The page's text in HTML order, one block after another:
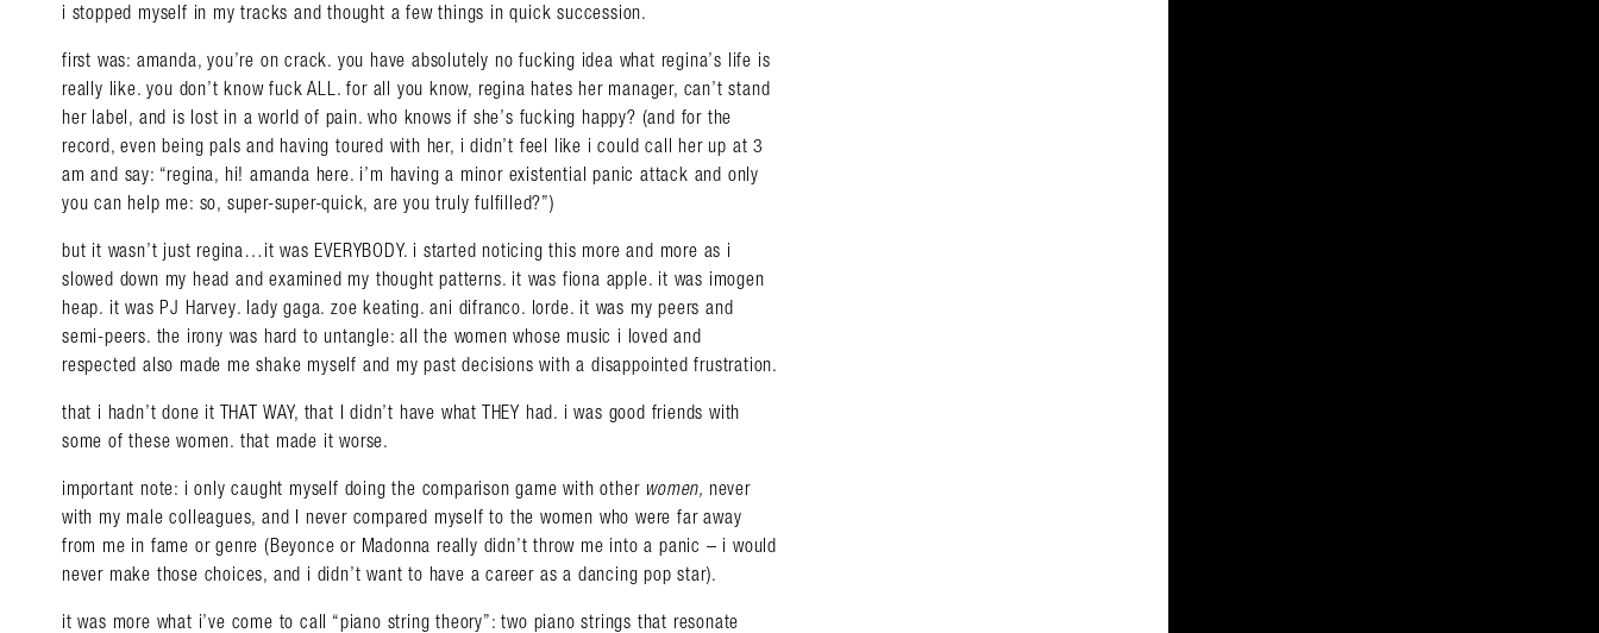
i stopped myself in my tracks and thought a few things in quick succession.
first was: amanda, you’re on crack. you have absolutely no fucking idea what regina’s life is
really like. you don’t know fuck ALL. for all you know, regina hates her manager, can’t stand
her label, and is lost in a world of pain. who knows if she’s fucking happy? (and for the
record, even being pals and having toured with her, i didn’t feel like i could call her up at 3
am and say: “regina, hi! amanda here. i’m having a minor existential panic attack and only
you can help me: so, super-super-quick, are you truly fulfilled?”)
but it wasn’t just regina…it was EVERYBODY. i started noticing this more and more as i
slowed down my head and examined my thought patterns. it was fiona apple. it was imogen
heap. it was PJ Harvey. lady gaga. zoe keating. ani difranco. lorde. it was my peers and
semi-peers. the irony was hard to untangle: all the women whose music i loved and
respected also made me shake myself and my past decisions with a disappointed frustration.
that i hadn’t done it THAT WAY, that I didn’t have what THEY had. i was good friends with
some of these women. that made it worse.
important note: i only caught myself doing the comparison game with other women, never
with my male colleagues, and I never compared myself to the women who were far away
from me in fame or genre (Beyonce or Madonna really didn’t throw me into a panic – i would
never make those choices, and i didn’t want to have a career as a dancing pop star).
it was more what i’ve come to call “piano string theory”: two piano strings that resonate